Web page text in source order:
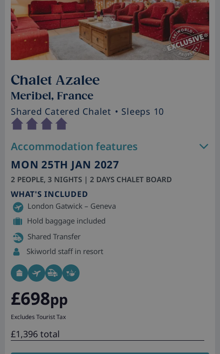
Chalet Azalee
Meribel, France
Shared Catered Chalet • Sleeps 10
Accommodation features
MON 25TH JAN 2027
2 PEOPLE, 3 NIGHTS | 2 DAYS CHALET BOARD
WHAT'S INCLUDED
London Gatwick – Geneva
Hold baggage included
Shared Transfer
Skiworld staff in resort
£698pp
Excludes Tourist Tax
£1,396 total